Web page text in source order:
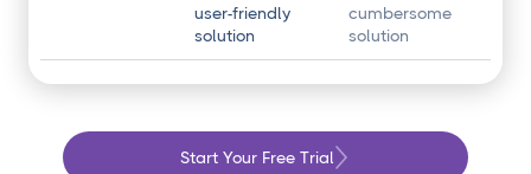
user-friendly
solution
cumbersome
solution
Start Your Free Trial